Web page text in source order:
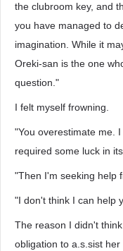
the clubroom key, and
you have managed to
imagination. While it
Oreki-san is the one
question."
I felt myself frowning.
"You overestimate me.
required some luck in
"Then I'm seeking help
"I don't think I can help
The reason I didn't
obligation to a.s.sist